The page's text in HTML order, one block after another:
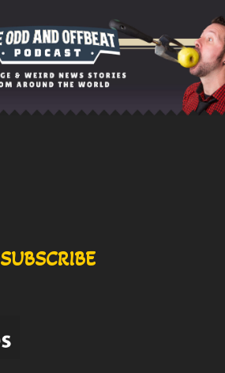
SUBSCRIBE